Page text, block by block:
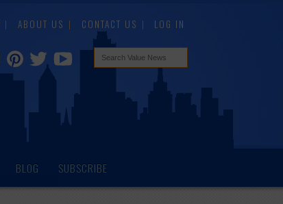
ABOUT US CONTACT US LOG IN
BLOG SUBSCRIBE